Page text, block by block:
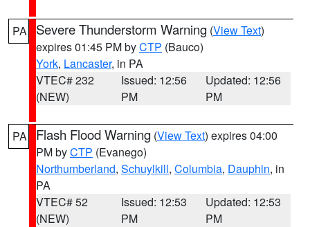
PA Severe Thunderstorm Warning (View Text)
expires 01:45 PM byCTP (Bauco)
York, Lancaster, in PA
VTEC# 232
(NEW)
Issued: 12:56
PM
Updated: 12:56
PM
PA Flash Flood Warning (View Text) expires 04:00
PM byCTP (Evanego)
Northumberland, Schuylkill, Columbia, Dauphin, in
PA
VTEC# 52
(NEW)
Issued: 12:53
PM
Updated: 12:53
PM